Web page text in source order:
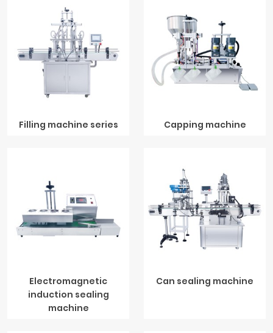
Filling machine series Capping machine
Electromagnetic
induction sealing
machine
Can sealing machine